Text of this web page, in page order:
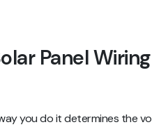
Panel
you do it determines the